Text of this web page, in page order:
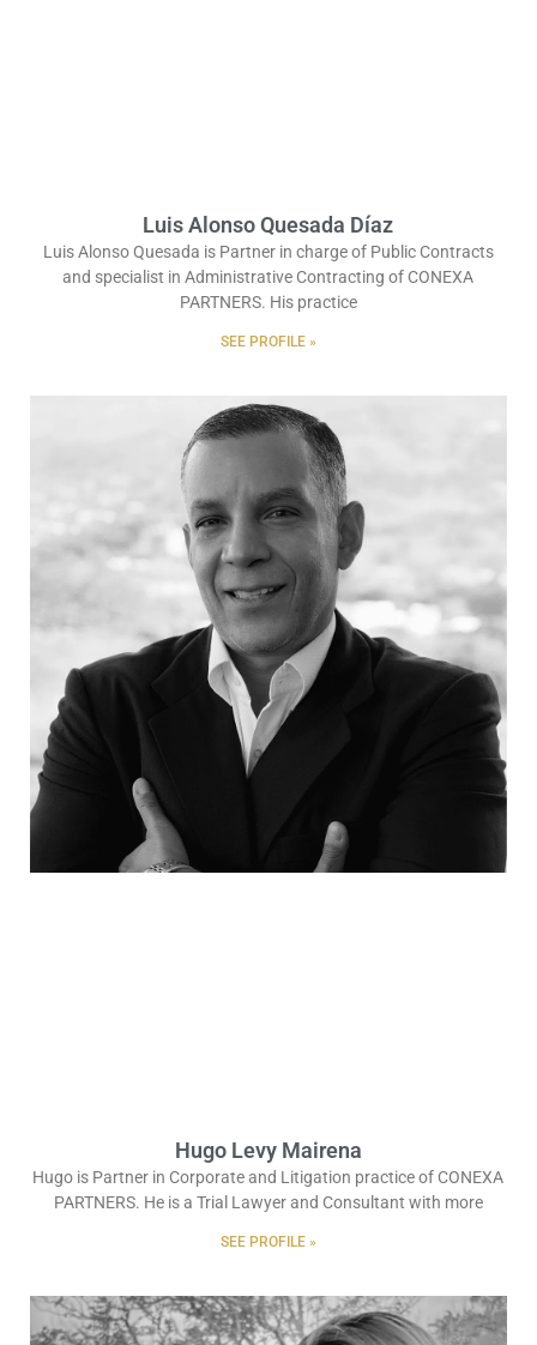
Luis Alonso Quesada Díaz
Luis Alonso Quesada is Partner in charge of Public Contracts
and specialist in Administrative Contracting of CONEXA
PARTNERS. His practice
SEE PROFILE »
Hugo Levy Mairena
Hugo is Partner in Corporate and Litigation practice of CONEXA
PARTNERS. He is a Trial Lawyer and Consultant with more
SEE PROFILE »